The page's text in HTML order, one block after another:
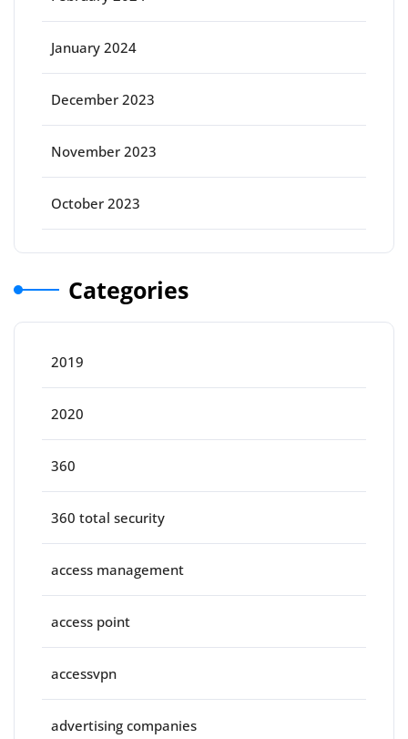
January 2024
December 2023
November 2023
October 2023
Categories
2019
2020
360
360 total security
access management
access point
accessvpn
advertising companies